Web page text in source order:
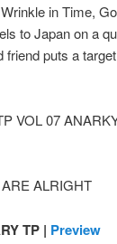
in Time,
to Japan on a
puts a
VOL 07
ALRIGHT
TP | Preview